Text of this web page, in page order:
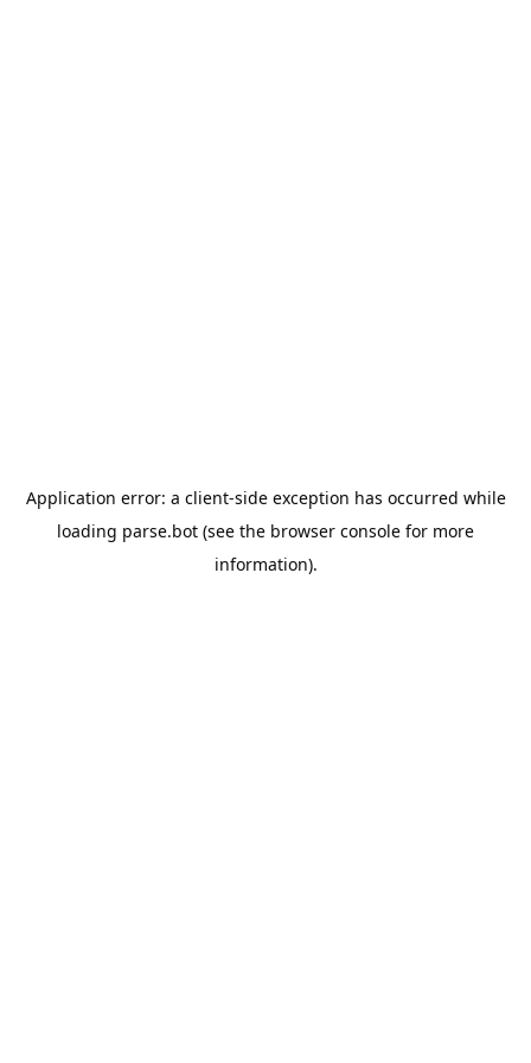
Application error: a client-side exception has occurred while
loading parse.bot (see the browser console for more
information).